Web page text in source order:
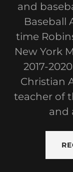
and
Baseball
time
New York
2017-
Christian
teacher of
and